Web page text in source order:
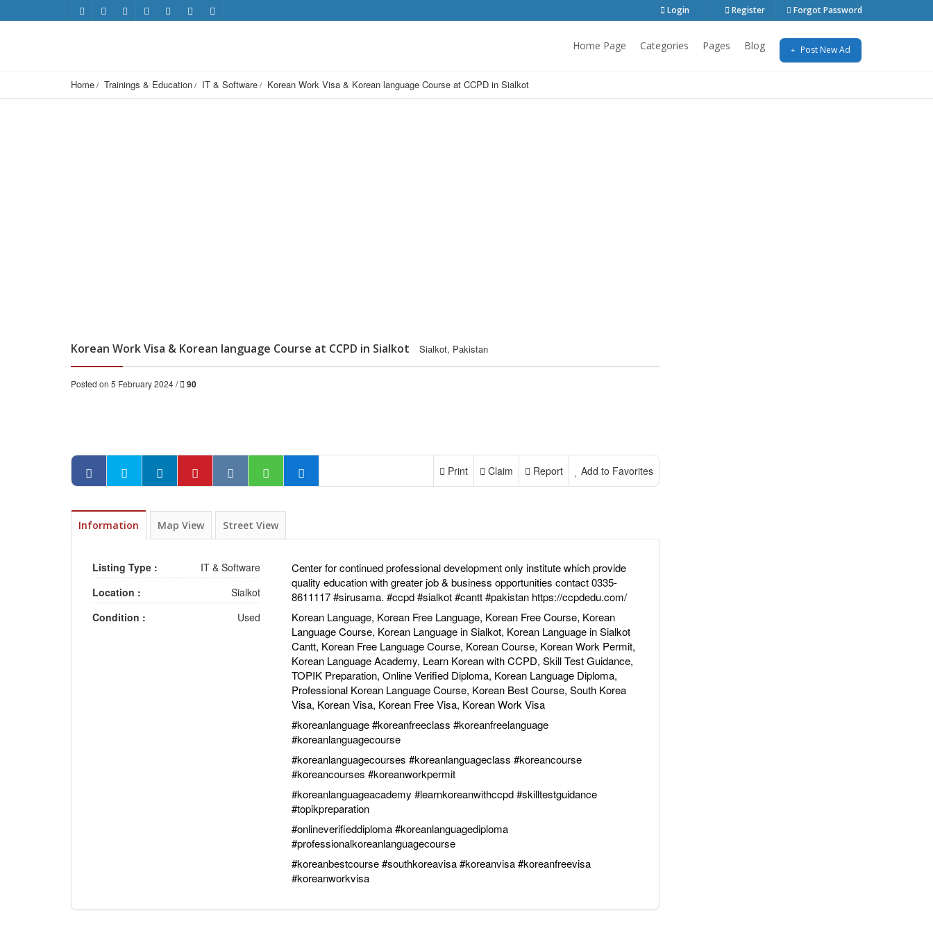
Login Register Forgot Password
Home Page Categories Pages Blog Post New Ad
Home Trainings & Education IT & Software Korean Work Visa & Korean language Course at CCPD in Sialkot
Korean Work Visa & Korean language Course at CCPD in Sialkot Sialkot, Pakistan
Posted on 5 February 2024 / 90
Add to Favorites
Report
Claim
Print
Information Map View Street View
Listing Type :
IT & Software
Location :
Sialkot
Condition :
Used
Center for continued professional development only institute which provide
quality education with greater job & business opportunities contact 0335-
8611117#sirusama. #ccpd#sialkot#cantt#pakistan https://ccpdedu.com/
Korean Language, Korean Free Language, Korean Free Course, Korean
Language Course, Korean Language in Sialkot, Korean Language in Sialkot
Cantt, Korean Free Language Course, Korean Course, Korean Work Permit,
Korean Language Academy, Learn Korean with CCPD, Skill Test Guidance,
TOPIK Preparation, Online Verified Diploma, Korean Language Diploma,
Professional Korean Language Course, Korean Best Course, South Korea
Visa, Korean Visa, Korean Free Visa, Korean Work Visa
#koreanlanguage#koreanfreeclass #koreanfreelanguage
#koreanlanguagecourse
#koreanlanguagecourses #koreanlanguageclass #koreancourse
#koreancourses #koreanworkpermit
#koreanlanguageacademy #learnkoreanwithccpd#skilltestguidance
#topikpreparation
#onlineverifieddiploma#koreanlanguagediploma
#professionalkoreanlanguagecourse
#koreanbestcourse#southkoreavisa#koreanvisa#koreanfreevisa
#koreanworkvisa